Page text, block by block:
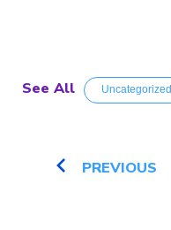
See All Uncategorized
PREVIOUS